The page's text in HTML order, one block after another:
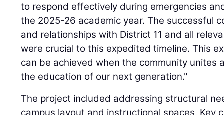
to respond effectively during emergencies
the 2025-26 academic year. The successful
and relationships with District 11 and all
were crucial to this expedited timeline. This
can be achieved when the community unites
the education of our next generation."
The project included addressing structural
campus layout and instructional spaces. Key